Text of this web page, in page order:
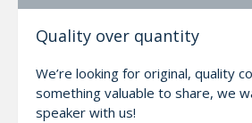
Quality over quantity
We’re looking for original, quality
something valuable to share, we
speaker with us!